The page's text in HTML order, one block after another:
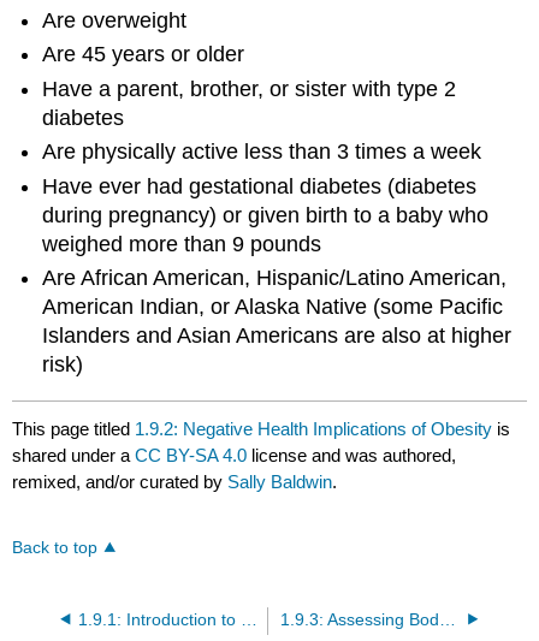
Are overweight
Are 45 years or older
Have a parent, brother, or sister with type 2
diabetes
Are physically active less than 3 times a week
Have ever had gestational diabetes (diabetes
during pregnancy) or given birth to a baby who
weighed more than 9 pounds
Are African American, Hispanic/Latino American,
American Indian, or Alaska Native (some Pacific
Islanders and Asian Americans are also at higher
risk)
This page titled 1.9.2: Negative Health Implications of Obesity is
shared under aCC BY-SA 4.0 license and was authored,
remixed, and/or curated by Sally Baldwin.
Back to top